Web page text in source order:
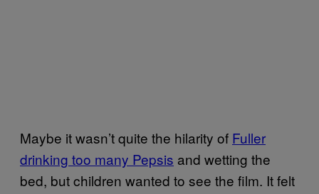
Maybe it wasn’t quite the hilarity of Fuller
drinking too many Pepsis and wetting the
bed, but children wanted to see the film. It felt